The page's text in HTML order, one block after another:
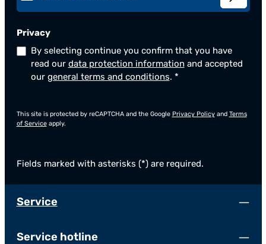
Privacy
By selecting continue you confirm that you have
read our data protection information and accepted
our general terms and conditions. *
This site is protected by reCAPTCHA and the Google Privacy Policyand Terms
of Serviceapply.
Fields marked with asterisks (*) are required.
Service
Service hotline